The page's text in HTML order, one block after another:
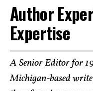
Author
Expertise
A Senior Editor for
Michigan-based